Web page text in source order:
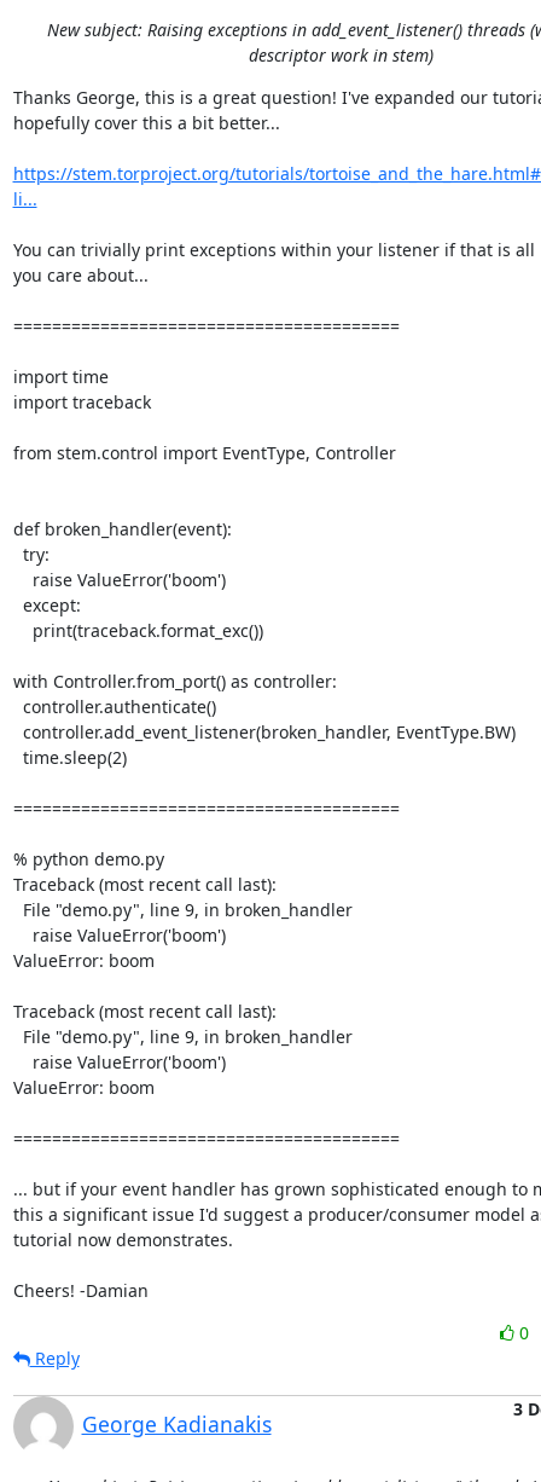
New subject: Raising exceptions in add_event_listener() threads
descriptor work in stem)
Thanks George, this is a great question! I've expanded our
hopefully cover this a bit better...
https://stem.torproject.org/tutorials/
li...
You can trivially print exceptions within your listener if that is all
you care about...
========================================
import time
import traceback
from stem.control import EventType, Controller
def broken_handler(event):
with Controller.from_port() as controller:
========================================
% python demo.py
Traceback (most recent call last):
ValueError: boom
Traceback (most recent call last):
ValueError: boom
========================================
... but if your event handler has grown sophisticated enough to
this a significant issue I'd suggest a producer/consumer model
tutorial now demonstrates.
Cheers! -Damian
0
Reply
George Kadianakis
3